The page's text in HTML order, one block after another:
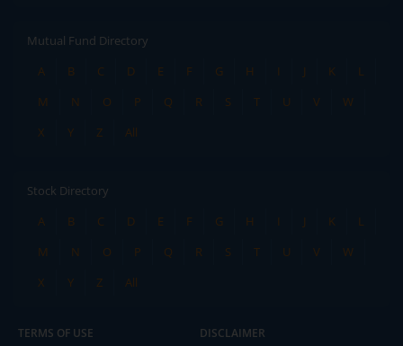
Mutual Fund Directory
A
B C D E F G H I J K
L
M
N O P Q R S T U V
W
X
Y Z All
Stock Directory
A
B C D E F G H I J K
L
M
N O P Q R S T U V
W
X
Y Z All
TERMS OF USE DISCLAIMER